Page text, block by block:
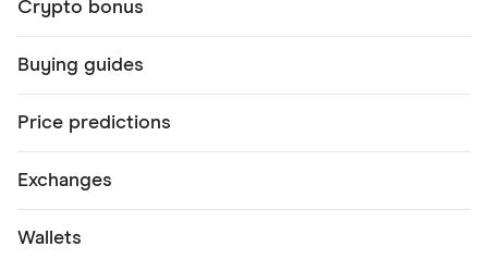
Crypto bonus
Buying guides
Price predictions
Exchanges
Wallets